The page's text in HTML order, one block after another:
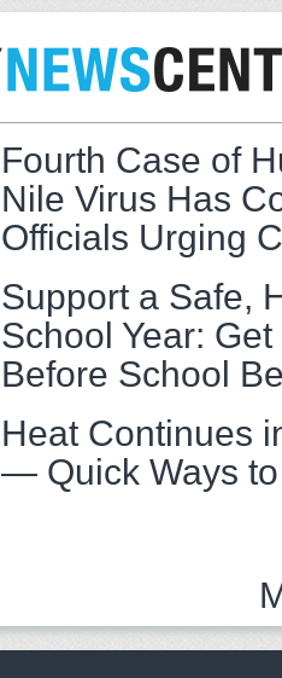
Fourth Case of
Nile Virus Has
Officials Urging
Support a Safe,
School Year:
Before School
Heat Continues
— Quick Ways